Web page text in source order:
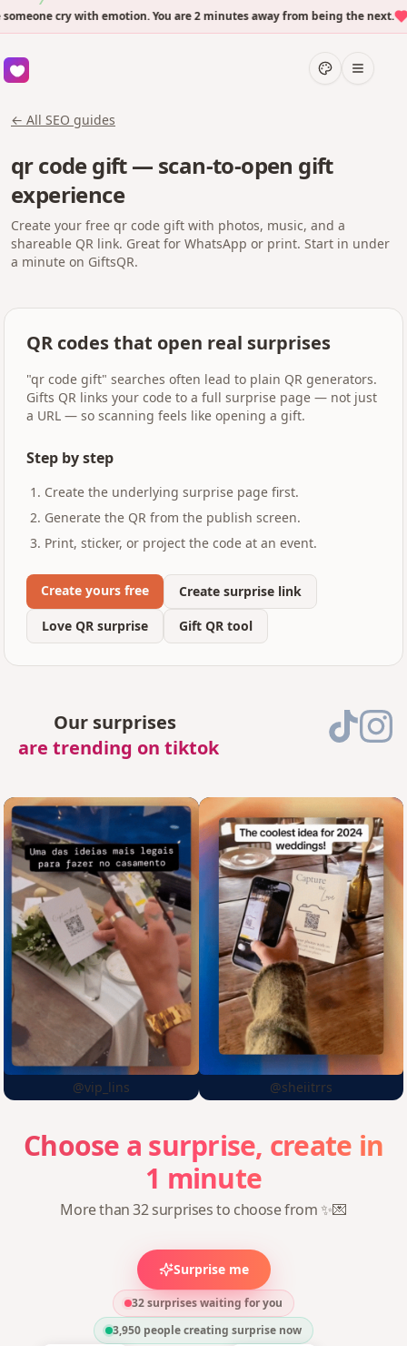
cry with emotion. You are 2 minutes away from being the next.
← All SEO guides
qr code gift — scan-to-open gift
experience
Create your free qr code gift with photos, music, and a
shareable QR link. Great for WhatsApp or print. Start in under
a minute on GiftsQR.
QR codes that open real surprises
"qr code gift" searches often lead to plain QR generators.
Gifts QR links your code to a full surprise page — not just
a URL — so scanning feels like opening a gift.
Step by step
Create the underlying surprise page first.
Generate the QR from the publish screen.
Print, sticker, or project the code at an event.
Create yours free
Create surprise link
Love QR surprise
Gift QR tool
Our surprises
are trending on tiktok
@vip_lins @sheiitrrs
Choose a surprise, create in
1 minute
More than 32 surprises to choose from ✨💌
Surprise me
32 surprises waiting for you
3,950 people creating surprise now